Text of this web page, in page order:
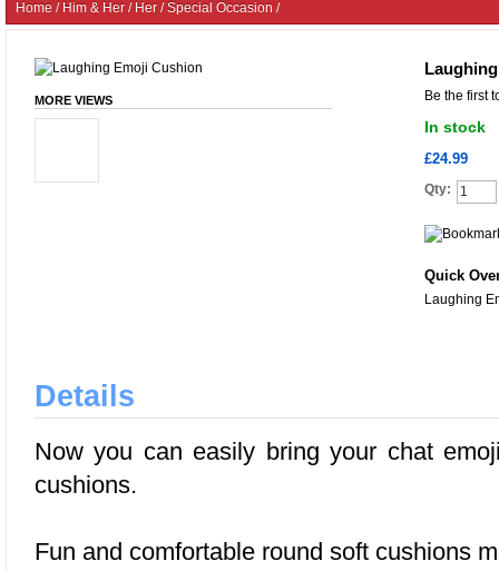
Home / Him & Her / Her /Special Occasion /
Be the first
In stock
£24.99
Qty:
Quick
Laughing
MORE VIEWS
Details
Now you can easily bring your chat
cushions.
Fun and comfortable round soft cushions